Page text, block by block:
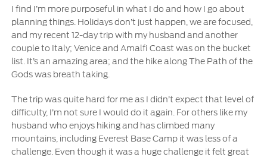
Contact Us
Contact Us
Find a Distributor
FAQs
I find I’m more purposeful in what I do and how I go about
planning things. Holidays don’t just happen, we are focused,
and my recent 12-day trip with my husband and another
couple to Italy; Venice and Amalfi Coast was on the bucket
list. It’s an amazing area; and the hike along The Path of the
Gods was breath taking.
The trip was quite hard for me as I didn’t expect that level of
difficulty, I’m not sure I would do it again. For others like my
husband who enjoys hiking and has climbed many
mountains, including Everest Base Camp it was less of a
challenge. Even though it was a huge challenge it felt great